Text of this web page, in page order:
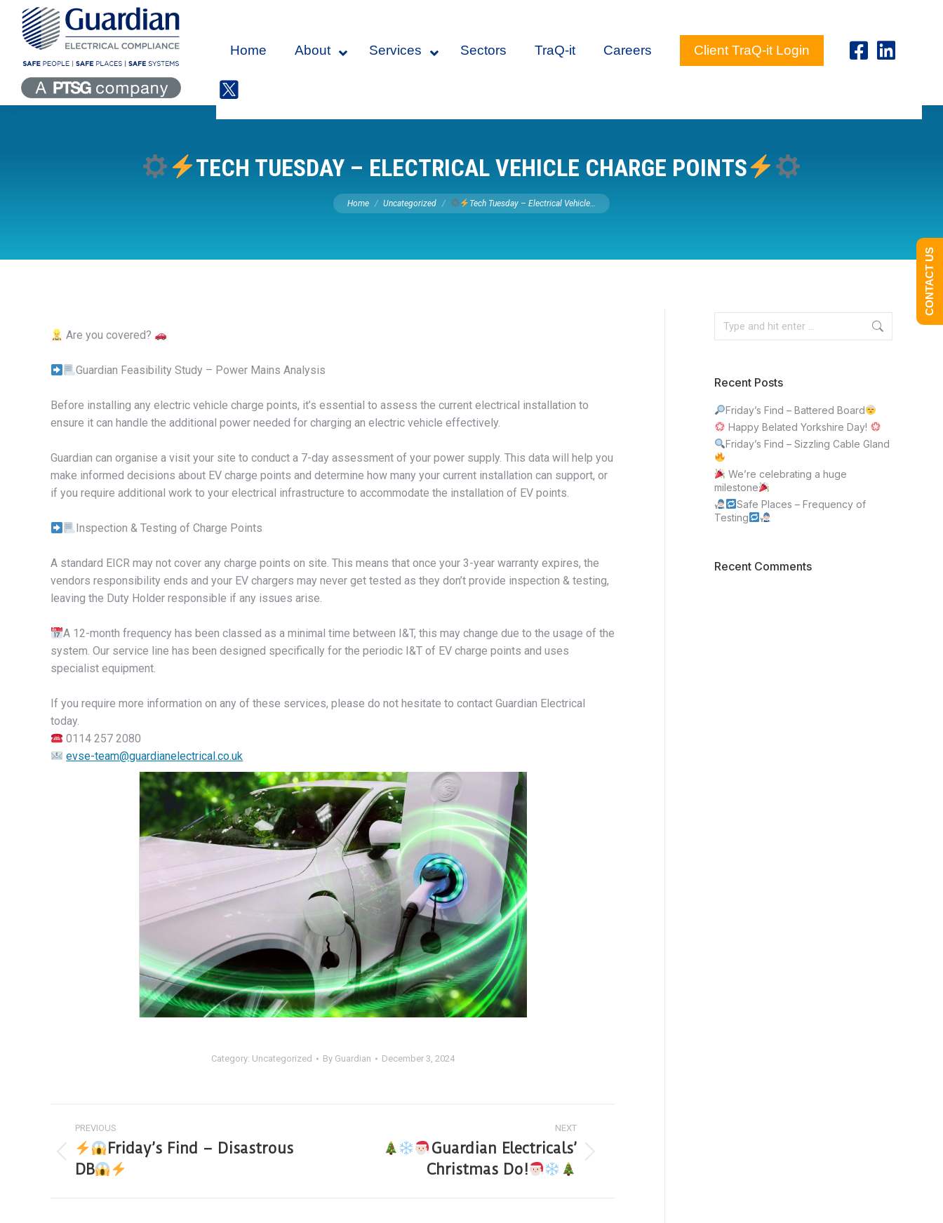
Home About Services Sectors TraQ-it Careers Client TraQ-it Login
TECH TUESDAY – ELECTRICAL VEHICLE CHARGE POINTS
You are here:
Home Uncategorized Tech Tuesday – Electrical Vehicle…
Are you covered?
Guardian Feasibility Study – Power Mains Analysis
Before installing any electric vehicle charge points, it’s essential to assess the current electrical installation to
ensure it can handle the additional power needed for charging an electric vehicle effectively.
Guardian can organise a visit your site to conduct a 7-day assessment of your power supply. This data will help you
make informed decisions about EV charge points and determine how many your current installation can support, or
if you require additional work to your electrical infrastructure to accommodate the installation of EV points.
Inspection & Testing of Charge Points
A standard EICR may not cover any charge points on site. This means that once your 3-year warranty expires, the
vendors responsibility ends and your EV chargers may never get tested as they don’t provide inspection & testing,
leaving the Duty Holder responsible if any issues arise.
A 12-month frequency has been classed as a minimal time between I&T, this may change due to the usage of the
system. Our service line has been designed specifically for the periodic I&T of EV charge points and uses
specialist equipment.
If you require more information on any of these services, please do not hesitate to contact Guardian Electrical
today.
0114 257 2080
evse-team@guardianelectrical.co.uk
Category: Uncategorized By Guardian December 3, 2024
PREVIOUS
Friday’s Find – Disastrous
DB
NEXT
Guardian Electricals’
Christmas Do!
Recent Posts
Friday’s Find – Battered Board
Happy Belated Yorkshire Day!
Friday’s Find – Sizzling Cable Gland
We’re celebrating a huge
milestone
Safe Places – Frequency of
Testing
Recent Comments
CONTACT US